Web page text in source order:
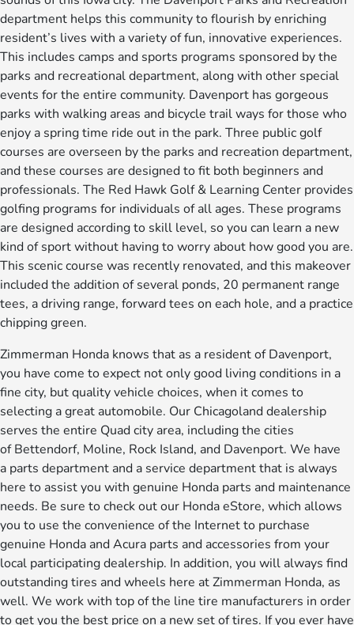
department helps this community to flourish by enriching
resident’s lives with a variety of fun, innovative experiences.
This includes camps and sports programs sponsored by the
parks and recreational department, along with other special
events for the entire community. Davenport has gorgeous
parks with walking areas and bicycle trail ways for those who
enjoy a spring time ride out in the park. Three public golf
courses are overseen by the parks and recreation department,
and these courses are designed to fit both beginners and
professionals. The Red Hawk Golf & Learning Center provides
golfing programs for individuals of all ages. These programs
are designed according to skill level, so you can learn a new
kind of sport without having to worry about how good you are.
This scenic course was recently renovated, and this makeover
included the addition of several ponds, 20 permanent range
tees, a driving range, forward tees on each hole, and a practice
chipping green.
Zimmerman Honda knows that as a resident of Davenport,
you have come to expect not only good living conditions in a
fine city, but quality vehicle choices, when it comes to
selecting a great automobile. Our Chicagoland dealership
serves the entire Quad city area, including the cities
of Bettendorf, Moline, Rock Island, and Davenport. We have
a parts department and a service department that is always
here to assist you with genuine Honda parts and maintenance
needs. Be sure to check out our Honda eStore, which allows
you to use the convenience of the Internet to purchase
genuine Honda and Acura parts and accessories from your
local participating dealership. In addition, you will always find
outstanding tires and wheels here at Zimmerman Honda, as
well. We work with top of the line tire manufacturers in order
to get you the best price on a new set of tires. If you ever have